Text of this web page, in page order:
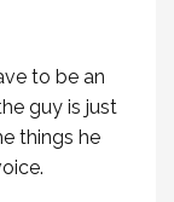
to be an
guy is just
things he